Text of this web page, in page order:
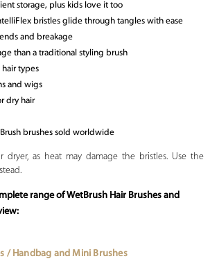
storage, plus kids love it too
bristles glide through tangles with ease
and breakage
than a traditional styling brush
hair types
and wigs
dry hair
brushes sold worldwide
as heat may damage the bristles. Use the
range of WetBrush Hair Brushes and
/ Handbag and Mini Brushes